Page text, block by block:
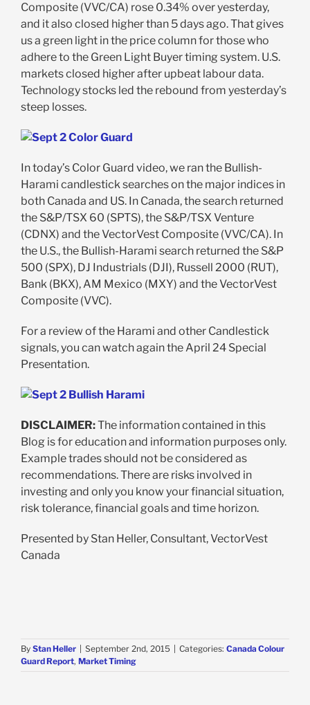
Composite (VVC/CA) rose 0.34% over yesterday,
and it also closed higher than 5 days ago. That gives
us a green light in the price column for those who
adhere to the Green Light Buyer timing system. U.S.
markets closed higher after upbeat labour data.
Technology stocks led the rebound from yesterday’s
steep losses.
In today’s Color Guard video, we ran the Bullish-
Harami candlestick searches on the major indices in
both Canada and US. In Canada, the search returned
the S&P/TSX 60 (SPTS), the S&P/TSX Venture
(CDNX) and the VectorVest Composite (VVC/CA). In
the U.S., the Bullish-Harami search returned the S&P
500 (SPX), DJ Industrials (DJI), Russell 2000 (RUT),
Bank (BKX), AM Mexico (MXY) and the VectorVest
Composite (VVC).
For a review of the Harami and other Candlestick
signals, you can watch again the April 24 Special
Presentation.
DISCLAIMER:The information contained in this
Blog is for education and information purposes only.
Example trades should not be considered as
recommendations. There are risks involved in
investing and only you know your financial situation,
risk tolerance, financial goals and time horizon.
Presented by Stan Heller, Consultant, VectorVest
Canada
By Stan Heller September 2nd, 2015 Categories: Canada Colour
Guard Report, Market Timing